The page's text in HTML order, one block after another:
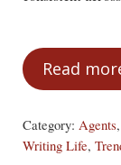
Read
Category: Agents,
Writing Life,